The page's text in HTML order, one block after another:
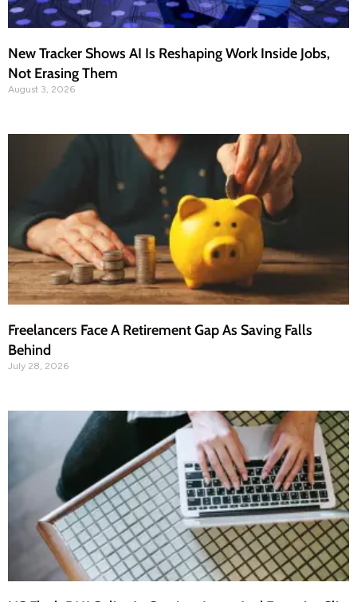
New Tracker Shows AI Is Reshaping Work Inside Jobs,
Not Erasing Them
August 3, 2026
Freelancers Face A Retirement Gap As Saving Falls
Behind
July 28, 2026